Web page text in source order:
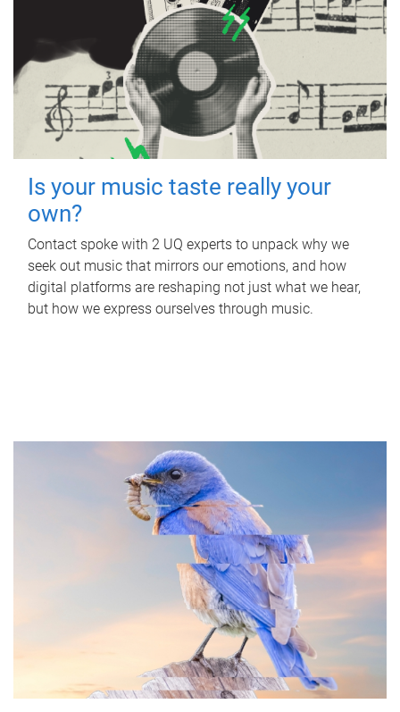
Is your music taste really your
own?
Contact spoke with 2 UQ experts to unpack why we
seek out music that mirrors our emotions, and how
digital platforms are reshaping not just what we hear,
but how we express ourselves through music.